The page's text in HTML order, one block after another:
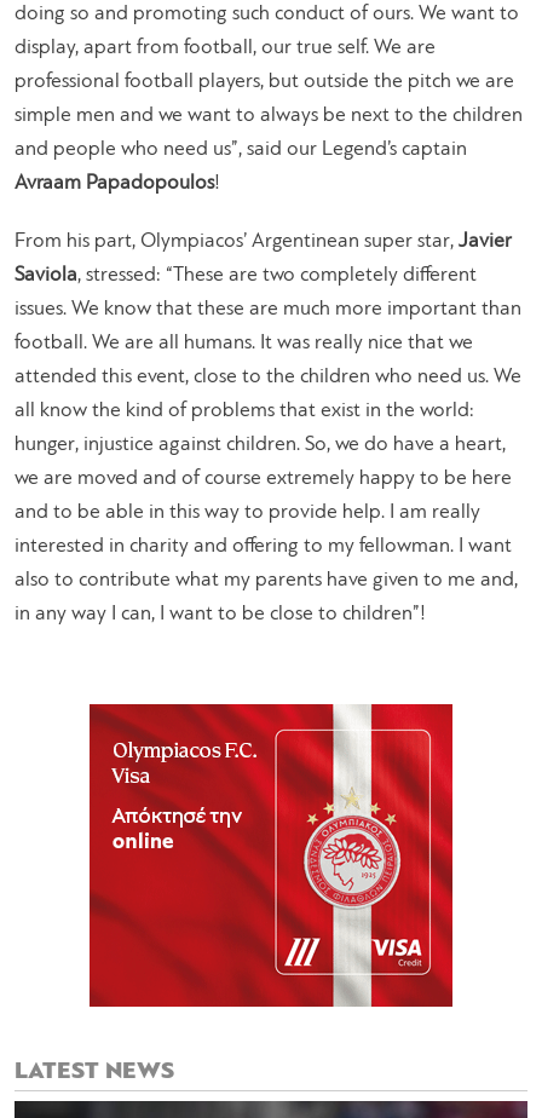
doing so and promoting such conduct of ours. We want to
display, apart from football, our true self. We are
professional football players, but outside the pitch we are
simple men and we want to always be next to the children
and people who need us”, said our Legend’s captain
Avraam Papadopoulos!
From his part, Olympiacos’ Argentinean super star, Javier
Saviola, stressed: “These are two completely different
issues. We know that these are much more important than
football. We are all humans. It was really nice that we
attended this event, close to the children who need us. We
all know the kind of problems that exist in the world:
hunger, injustice against children. So, we do have a heart,
we are moved and of course extremely happy to be here
and to be able in this way to provide help. I am really
interested in charity and offering to my fellowman. I want
also to contribute what my parents have given to me and,
in any way I can, I want to be close to children”!
LATEST NEWS